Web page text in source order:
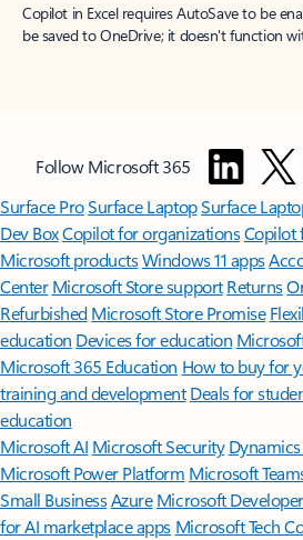
Copilot in Excel requires AutoSave to be
be saved to OneDrive; it doesn't function
Follow Microsoft 365
Surface ProSurface LaptopSurface
Dev BoxCopilot for organizationsCopilot
Microsoft productsWindows 11 apps
Center Microsoft Store support Returns
Refurbished Microsoft Store Promise
education Devices for education
Microsoft 365 Education How to buy for
training and development Deals for
education
Microsoft AI Microsoft Security
Microsoft Power Platform Microsoft
Small BusinessAzure Microsoft Developer
for AI marketplace apps Microsoft Tech